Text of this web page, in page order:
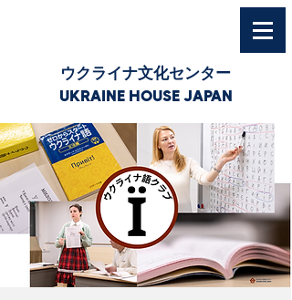
ウクライナ文化センター
UKRAINE HOUSE JAPAN